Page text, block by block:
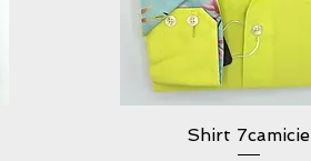
Quick View
Shirt 7camicie